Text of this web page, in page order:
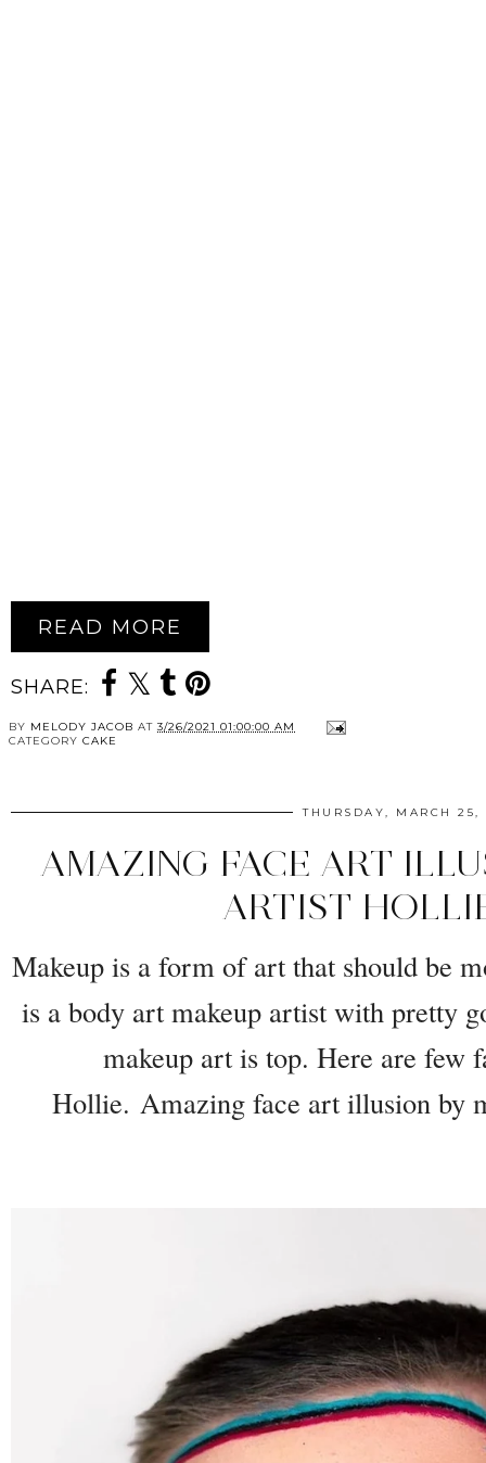
READ MORE
SHARE:
BY MELODY JACOB AT 3/26/2021 01:00:00 AM
CATEGORY CAKE
THURSDAY, MARCH 25,
AMAZING FACE ART
ARTIST
Makeup is a form of art that should be
is a body art makeup artist with pretty
makeup art is top. Here are few
Hollie. Amazing face art illusion by